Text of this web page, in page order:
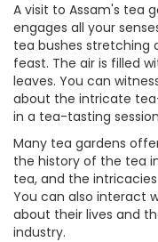
A visit to Assam's tea
engages all your
tea bushes stretching
feast. The air is filled
leaves. You can
about the intricate
in a tea-tasting
Many tea gardens
the history of the tea
tea, and the
You can also interact
about their lives and
industry.